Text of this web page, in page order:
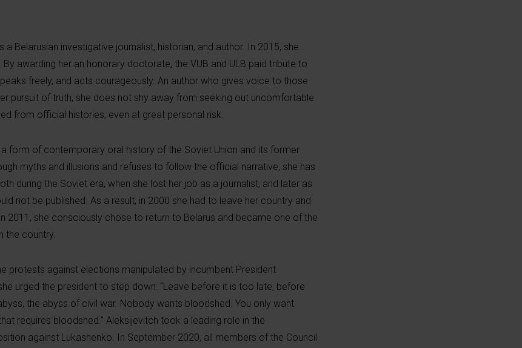
Belarusian investigative journalist, historian, and author. In 2015, she
awarding her an honorary doctorate, the VUB and ULB paid tribute to
freely, and acts courageously. An author who gives voice to those
pursuit of truth, she does not shy away from seeking out uncomfortable
from official histories, even at great personal risk.
a form of contemporary oral history of the Soviet Union and its former
myths and illusions and refuses to follow the official narrative, she has
during the Soviet era, when she lost her job as a journalist, and later as
not be published. As a result, in 2000 she had to leave her country and
2011, she consciously chose to return to Belarus and became one of the
the country.
protests against elections manipulated by incumbent President
urged the president to step down: “Leave before it is too late, before
the abyss of civil war. Nobody wants bloodshed. You only want
requires bloodshed.” Aleksijevitch took a leading role in the
against Lukashenko. In September 2020, all members of the Council